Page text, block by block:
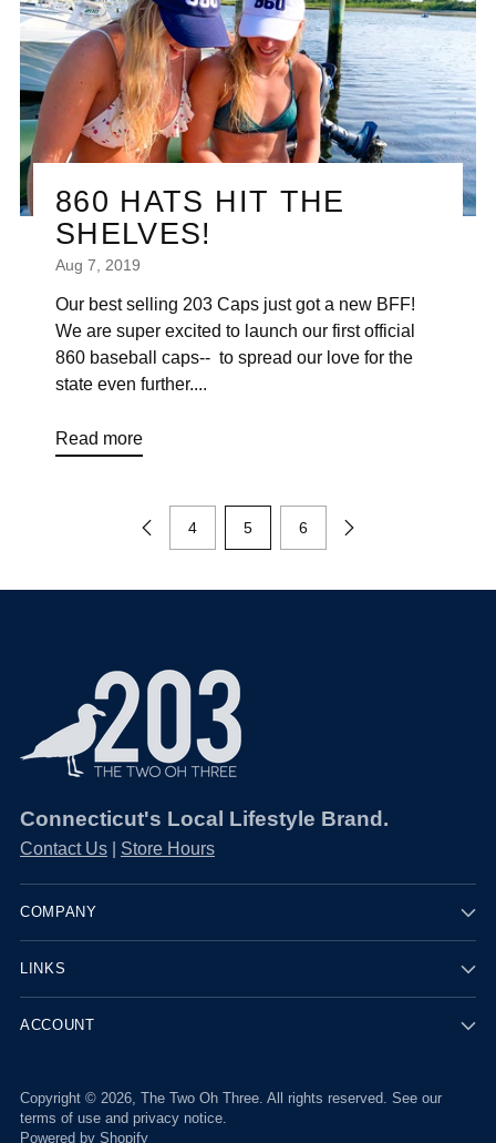
860 HATS HIT THE
SHELVES!
Aug 7, 2019
Our best selling 203 Caps just got a new BFF!
We are super excited to launch our first official
860 baseball caps-- to spread our love for the
state even further....
Read more
4 5 6
Connecticut's Local Lifestyle Brand.
Contact Us Store Hours
COMPANY
LINKS
ACCOUNT
Copyright © 2026, The Two Oh Three. All rights reserved. See our
terms of use and privacy notice.
Powered by Shopify